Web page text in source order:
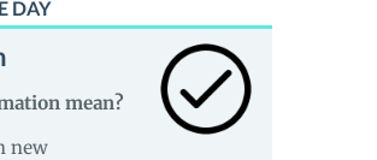
DAY
mean?
new